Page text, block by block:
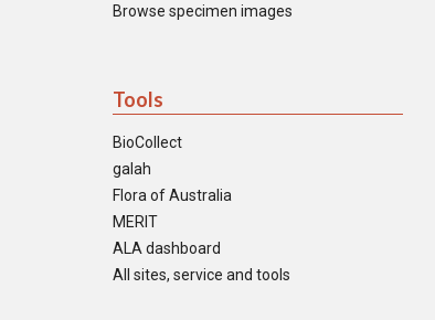
Browse specimen images
Tools
BioCollect
galah
Flora of Australia
MERIT
ALA dashboard
All sites, service and tools